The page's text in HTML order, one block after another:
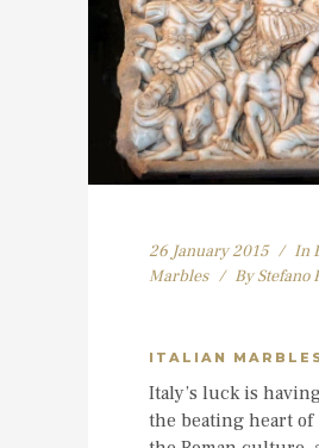
26 January 2015 In
Marbles
By Stefano
ITALIAN
Italy’s luck is
the beating heart of